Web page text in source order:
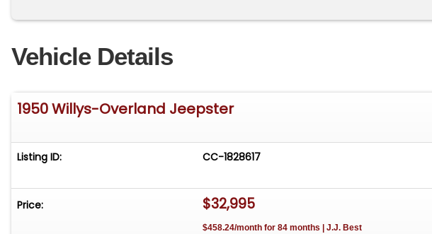
Vehicle Details
1950 Willys-Overland Jeepster
Listing ID: CC-1828617
Price: $32,995
$458.24/month for 84 months | J.J. Best